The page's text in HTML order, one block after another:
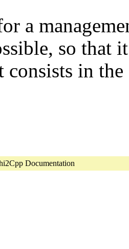
a
so that
consists in
Documentation